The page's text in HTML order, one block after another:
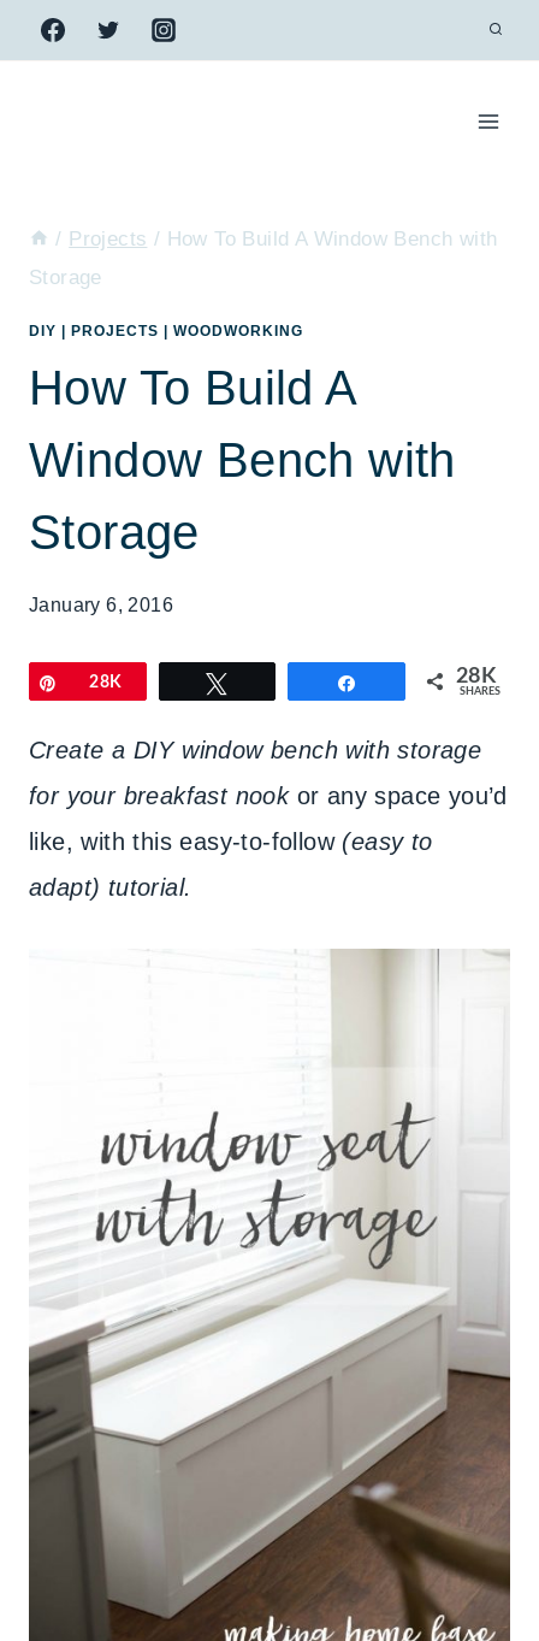
Skip
to
/ Projects / How To Build A Window Bench with
Storage
DIY PROJECTS WOODWORKING
How To Build A
Window Bench with
Storage
January 6, 2016
Pin28K 28K
SHARES
Create a DIY window bench with storage
for your breakfast nookor any space you’d
like, with this easy-to-follow(easy to
adapt) tutorial.